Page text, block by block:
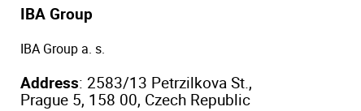
IBA Group
IBA Group a. s.
Address: 2583/13 Petrzilkova St.,
Prague 5, 158 00, Czech Republic